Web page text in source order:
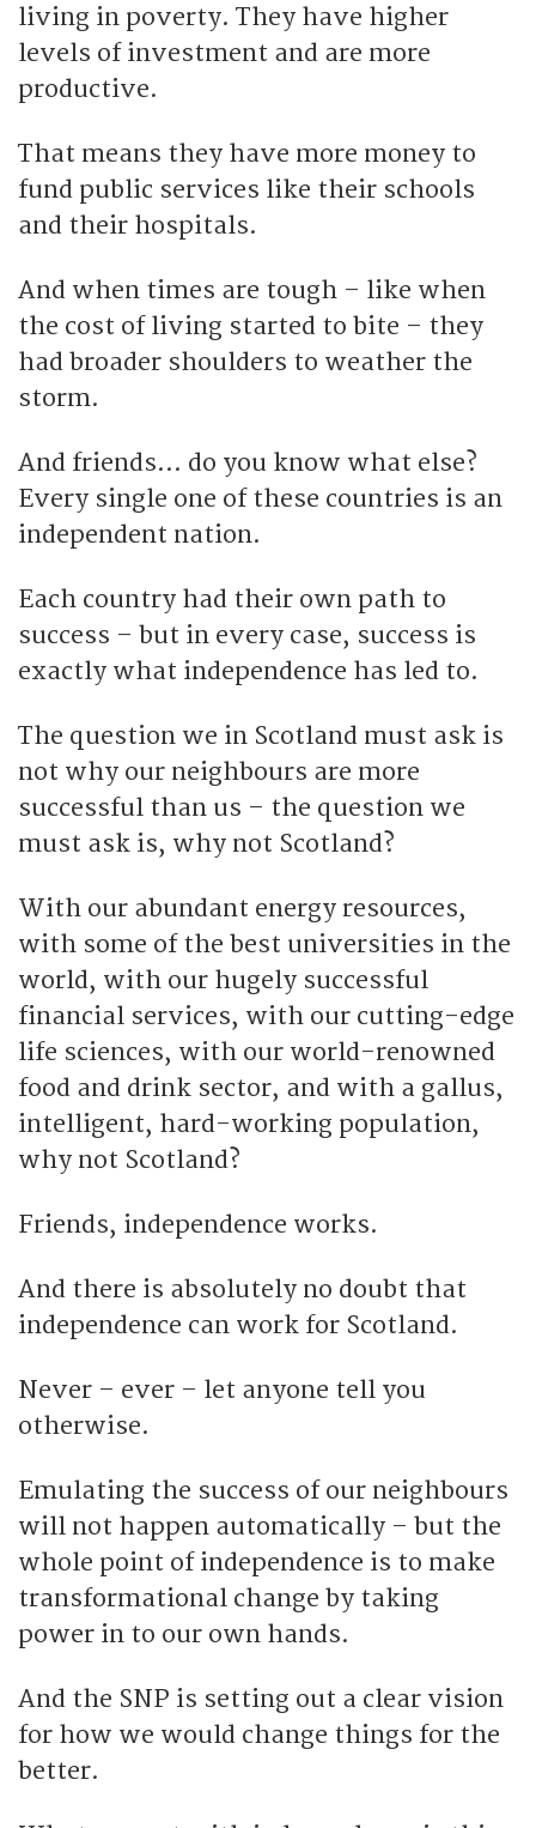
living in poverty. They have higher
levels of investment and are more
productive.
That means they have more money to
fund public services like their schools
and their hospitals.
And when times are tough – like when
the cost of living started to bite – they
had broader shoulders to weather the
storm.
And friends… do you know what else?
Every single one of these countries is an
independent nation.
Each country had their own path to
success – but in every case, success is
exactly what independence has led to.
The question we in Scotland must ask is
not why our neighbours are more
successful than us – the question we
must ask is, why not Scotland?
With our abundant energy resources,
with some of the best universities in the
world, with our hugely successful
financial services, with our cutting-edge
life sciences, with our world-renowned
food and drink sector, and with a gallus,
intelligent, hard-working population,
why not Scotland?
Friends, independence works.
And there is absolutely no doubt that
independence can work for Scotland.
Never – ever – let anyone tell you
otherwise.
Emulating the success of our neighbours
will not happen automatically – but the
whole point of independence is to make
transformational change by taking
power in to our own hands.
And the SNP is setting out a clear vision
for how we would change things for the
better.